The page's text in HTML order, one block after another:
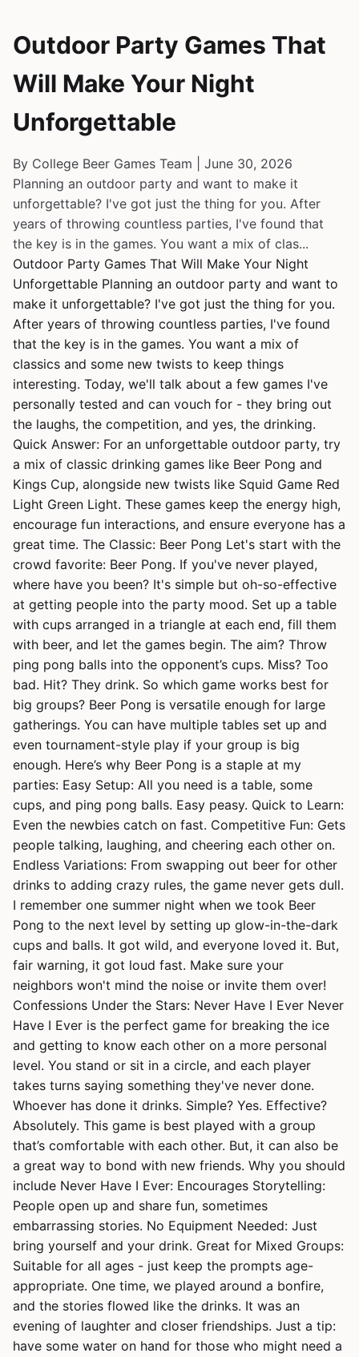
Outdoor Party Games That
Will Make Your Night
Unforgettable
By College Beer Games Team | June 30, 2026
Planning an outdoor party and want to make it
unforgettable? I've got just the thing for you. After
years of throwing countless parties, I've found that
the key is in the games. You want a mix of clas...
Outdoor Party Games That Will Make Your Night
Unforgettable Planning an outdoor party and want to
make it unforgettable? I've got just the thing for you.
After years of throwing countless parties, I've found
that the key is in the games. You want a mix of
classics and some new twists to keep things
interesting. Today, we'll talk about a few games I've
personally tested and can vouch for - they bring out
the laughs, the competition, and yes, the drinking.
Quick Answer: For an unforgettable outdoor party, try
a mix of classic drinking games like Beer Pong and
Kings Cup, alongside new twists like Squid Game Red
Light Green Light. These games keep the energy high,
encourage fun interactions, and ensure everyone has a
great time. The Classic: Beer Pong Let's start with the
crowd favorite: Beer Pong. If you've never played,
where have you been? It's simple but oh-so-effective
at getting people into the party mood. Set up a table
with cups arranged in a triangle at each end, fill them
with beer, and let the games begin. The aim? Throw
ping pong balls into the opponent’s cups. Miss? Too
bad. Hit? They drink. So which game works best for
big groups? Beer Pong is versatile enough for large
gatherings. You can have multiple tables set up and
even tournament-style play if your group is big
enough. Here’s why Beer Pong is a staple at my
parties: Easy Setup: All you need is a table, some
cups, and ping pong balls. Easy peasy. Quick to Learn:
Even the newbies catch on fast. Competitive Fun: Gets
people talking, laughing, and cheering each other on.
Endless Variations: From swapping out beer for other
drinks to adding crazy rules, the game never gets dull.
I remember one summer night when we took Beer
Pong to the next level by setting up glow-in-the-dark
cups and balls. It got wild, and everyone loved it. But,
fair warning, it got loud fast. Make sure your
neighbors won't mind the noise or invite them over!
Confessions Under the Stars: Never Have I Ever Never
Have I Ever is the perfect game for breaking the ice
and getting to know each other on a more personal
level. You stand or sit in a circle, and each player
takes turns saying something they've never done.
Whoever has done it drinks. Simple? Yes. Effective?
Absolutely. This game is best played with a group
that’s comfortable with each other. But, it can also be
a great way to bond with new friends. Why you should
include Never Have I Ever: Encourages Storytelling:
People open up and share fun, sometimes
embarrassing stories. No Equipment Needed: Just
bring yourself and your drink. Great for Mixed Groups:
Suitable for all ages - just keep the prompts age-
appropriate. One time, we played around a bonfire,
and the stories flowed like the drinks. It was an
evening of laughter and closer friendships. Just a tip:
have some water on hand for those who might need a